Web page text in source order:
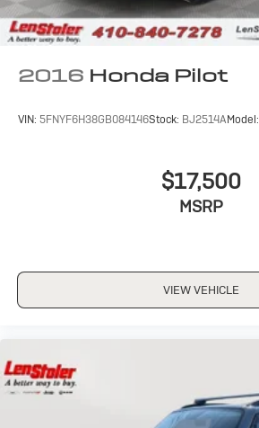
2016 Honda Pilot
VIN: 5FNYF6H38GB084146Stock: BJ2514AModel:
$17,500
MSRP
VIEW VEHICLE